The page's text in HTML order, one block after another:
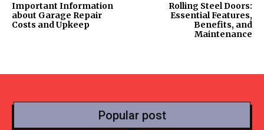
Important Information
about Garage Repair
Costs and Upkeep
Rolling Steel Doors:
Essential Features,
Benefits, and
Maintenance
Popular post